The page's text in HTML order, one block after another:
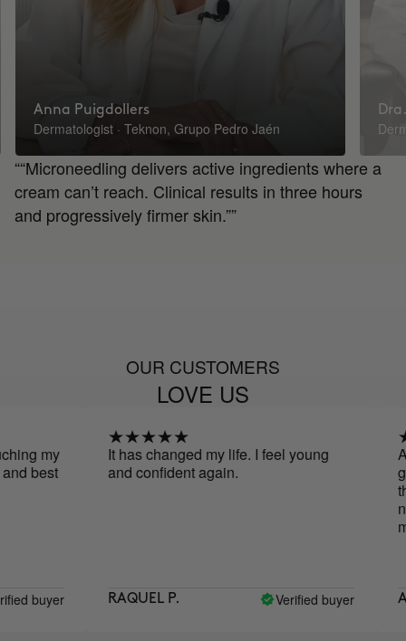
Anna Puigdollers
Dermatologist · Teknon, Grupo Pedro Jaén
““Microneedling delivers active ingredients where a
cream can’t reach. Clinical results in three hours
and progressively firmer skin.””
OUR CUSTOMERS
LOVE US
It has changed my life. I feel young
and confident again.
RAQUEL P. Verified buyer
At
give
the
more
ANA